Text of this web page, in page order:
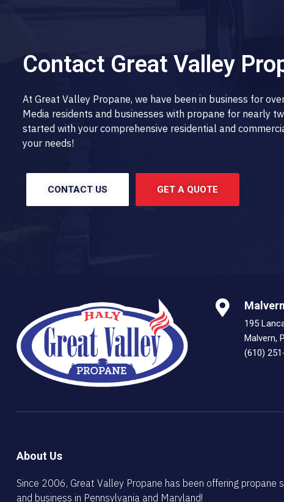
Contact Great Valley
At Great Valley Propane, we have been in business for
Media residents and businesses with propane for nearly
started with your comprehensive residential and
your needs!
CONTACT US GET A QUOTE
195
Malvern,
(610)
About Us
Since 2006, Great Valley Propane has been offering propane
and business in Pennsylvania and Maryland!